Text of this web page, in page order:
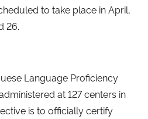
Direitos Humanosto take place in April,
26.
Language Proficiency
at 127 centers in
is to officially certify